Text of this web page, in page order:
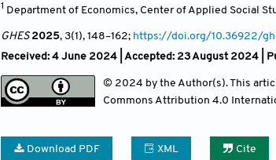
1 Department of Economics, Center of Applied Social
GHES2025, 3(1), 148–162; https://doi.org/10.36922/
Received: 4 June 2024 | Accepted: 23 August 2024 |
© 2024 by the Author(s). This
Commons Attribution 4.0
Download PDF XML Cite